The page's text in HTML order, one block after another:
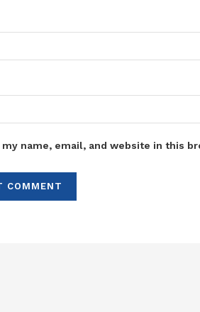
my name, email, and website in this